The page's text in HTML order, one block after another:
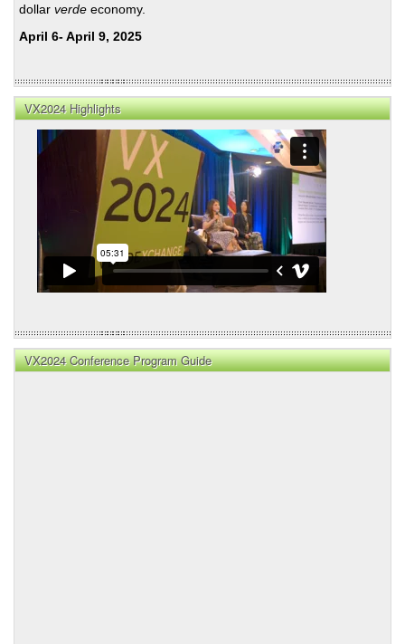
dollar verde economy.
April 6- April 9, 2025
VX2024 Highlights
VX2024 Conference Program Guide